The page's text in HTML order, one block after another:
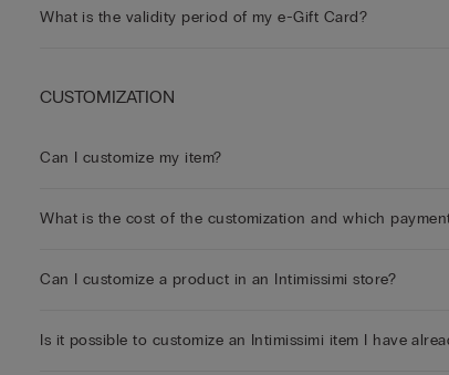
What is the validity period of my e-Gift Card?
CUSTOMIZATION
Can I customize my item?
What is the cost of the customization and which
Can I customize a product in an Intimissimi store?
Is it possible to customize an Intimissimi item I have